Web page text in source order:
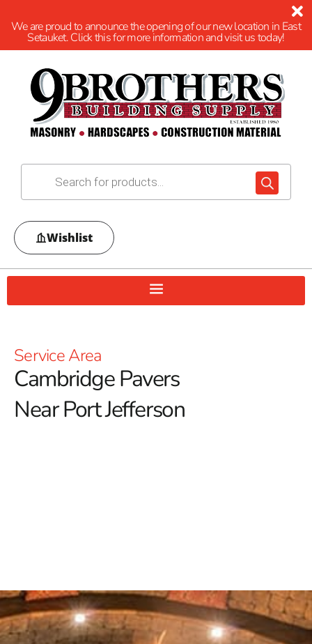
We are proud to announce the opening of our new location in East
Setauket. Click this for more information and visit us today!
Wishlist
Service Area
Cambridge Pavers
Near Port Jefferson
stands at the forefront of the industry, particularly
coveted across the NYC region for its unwavering
commitment to quality and endurance.